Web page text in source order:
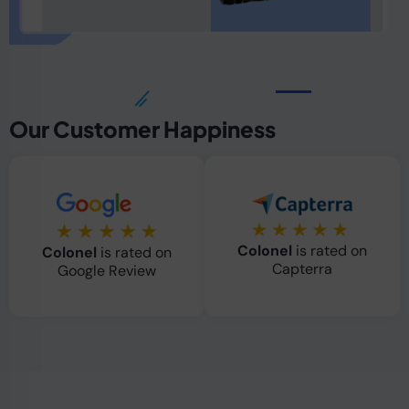
Our Customer Happiness
Colonel is rated on
Google Review
Colonel is rated on
Capterra